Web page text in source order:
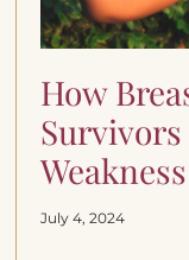
How
Weakness
July 4, 2024